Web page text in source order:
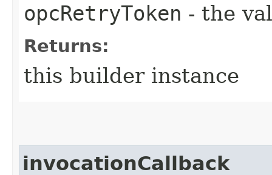
opcRetryToken - the
Returns:
this builder instance
invocationCallback